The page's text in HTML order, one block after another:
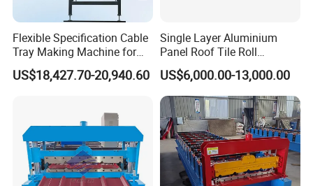
Flexible Specification Cable
Tray Making Machine for
Custom Cable Tray
US$18,427.70-20,940.60
Single Layer Aluminium
Panel Roof Tile Roll
Forming Step Tiles Machine
US$6,000.00-13,000.00